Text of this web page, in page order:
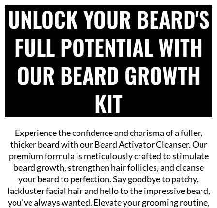
UNLOCK YOUR BEARD'S
FULL POTENTIAL WITH
OUR BEARD GROWTH
KIT
Experience the confidence and charisma of a fuller,
thicker beard with our Beard Activator Cleanser. Our
premium formula is meticulously crafted to stimulate
beard growth, strengthen hair follicles, and cleanse
your beard to perfection. Say goodbye to patchy,
lackluster facial hair and hello to the impressive beard,
you’ve always wanted. Elevate your grooming routine,